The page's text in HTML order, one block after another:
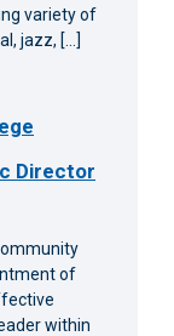
variety of
jazz, […]
Director
of
within